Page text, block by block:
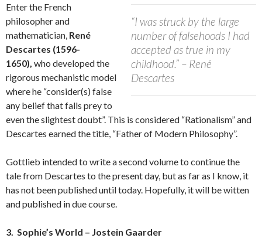
“I was struck by the large
number of falsehoods I had
accepted as true in my
childhood.” – René
Descartes
Enter the French
philosopher and
mathematician, René
Descartes (1596-
1650), who developed the
rigorous mechanistic model
where he “consider(s) false
any belief that falls prey to
even the slightest doubt”. This is considered “Rationalism” and
Descartes earned the title, “Father of Modern Philosophy”.
Gottlieb intended to write a second volume to continue the
tale from Descartes to the present day, but as far as I know, it
has not been published until today. Hopefully, it will be witten
and published in due course.
3. Sophie’s World – Jostein Gaarder